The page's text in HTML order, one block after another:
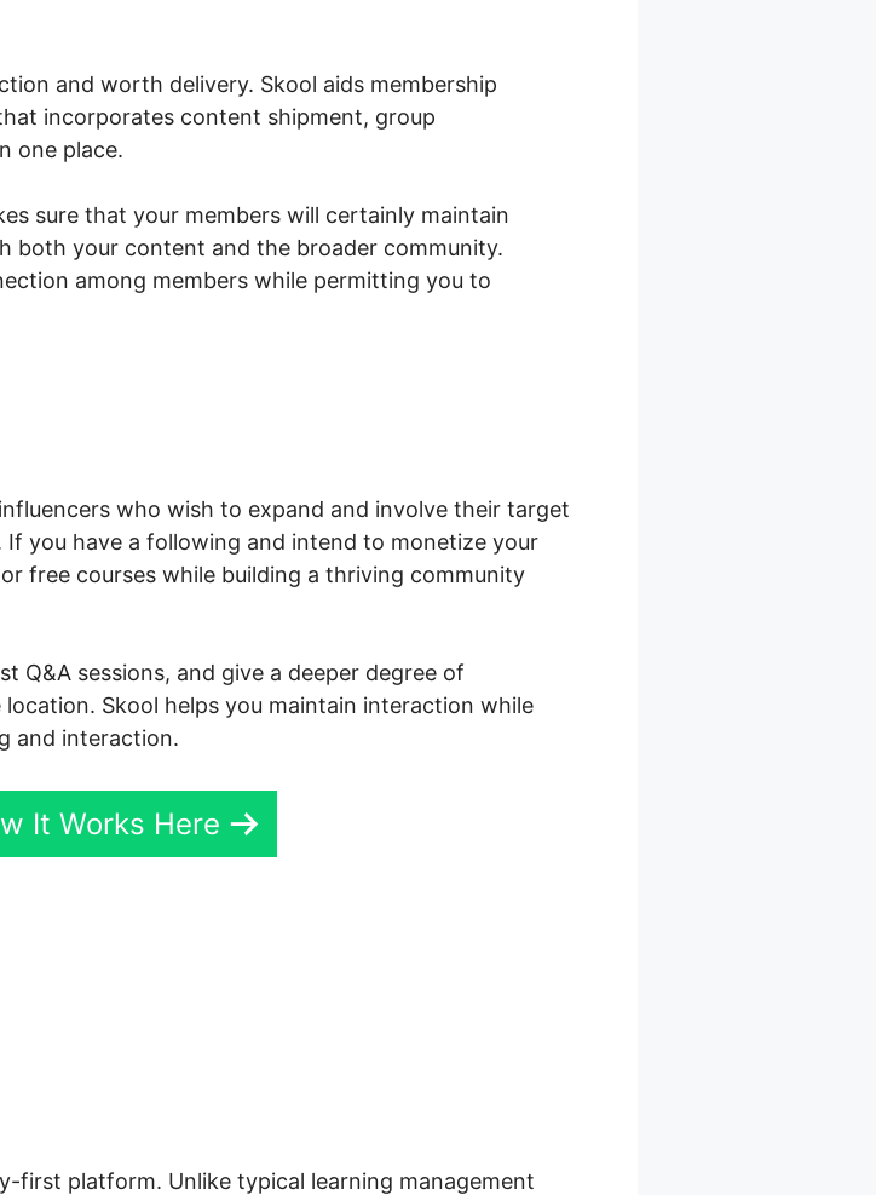
and worth delivery. Skool aids membership
incorporates content shipment, group
one place.
sure that your members will certainly maintain
both your content and the broader community.
among members while permitting you to
who wish to expand and involve their target
you have a following and intend to monetize your
free courses while building a thriving community
Q&A sessions, and give a deeper degree of
Skool helps you maintain interaction while
and interaction.
It Works Here
first platform. Unlike typical learning management